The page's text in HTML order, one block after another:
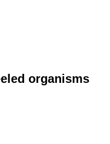
organisms